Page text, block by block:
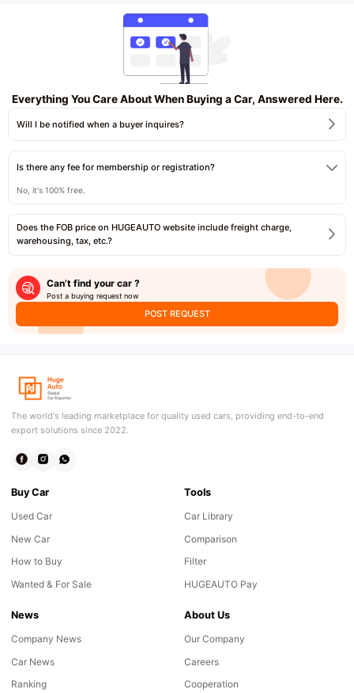
Everything You Care About When Buying a Car, Answered Here.
Will I be notified when a buyer inquires?
Is there any fee for membership or registration?
No, it's 100% free.
Does the FOB price on HUGEAUTO website include freight charge,
warehousing, tax, etc.?
Can’t find your car ?
Post a buying request now
POST REQUEST
The world's leading marketplace for quality used cars, providing end-to-end
export solutions since 2022.
Buy Car
Used Car
New Car
How to Buy
Wanted & For Sale
Tools
Car Library
Comparison
Filter
HUGEAUTO Pay
News
Company News
Car News
Ranking
About Us
Our Company
Careers
Cooperation